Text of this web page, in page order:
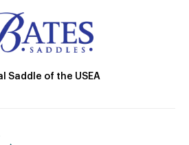
Saddle of the USEA